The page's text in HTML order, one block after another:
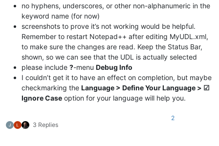
no hyphens, underscores, or other non-alphanumeric in the
keyword name (for now)
screenshots to prove it’s not working would be helpful.
Remember to restart Notepad++ after editing MyUDL.xml,
to make sure the changes are read. Keep the Status Bar,
shown, so we can see that the UDL is actually selected
please include ?-menu Debug Info
I couldn’t get it to have an effect on completion, but maybe
checkmarking the Language > Define Your Language > ☑
Ignore Case option for your language will help you.
3 Replies
2